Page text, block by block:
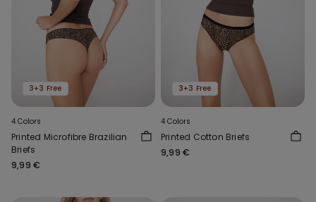
3+3 Free
4 Colors
Printed Microfibre Brazilian
Briefs
9,99 €
3+3 Free
4 Colors
Printed Cotton Briefs
9,99 €